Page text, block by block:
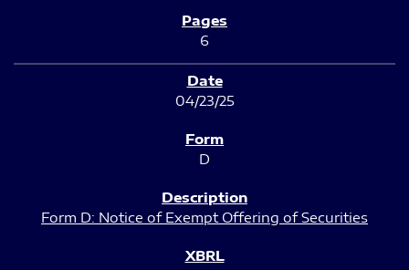
6
04/23/25
D
Form D: Notice of Exempt Offering of Securities